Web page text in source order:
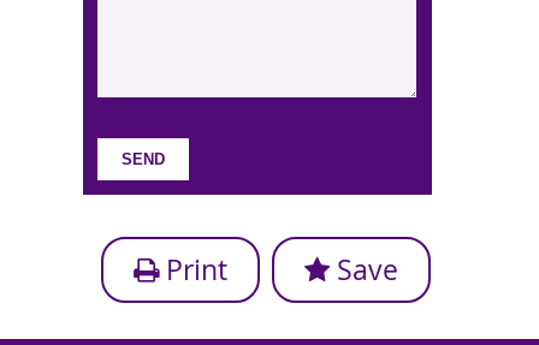
Print Save